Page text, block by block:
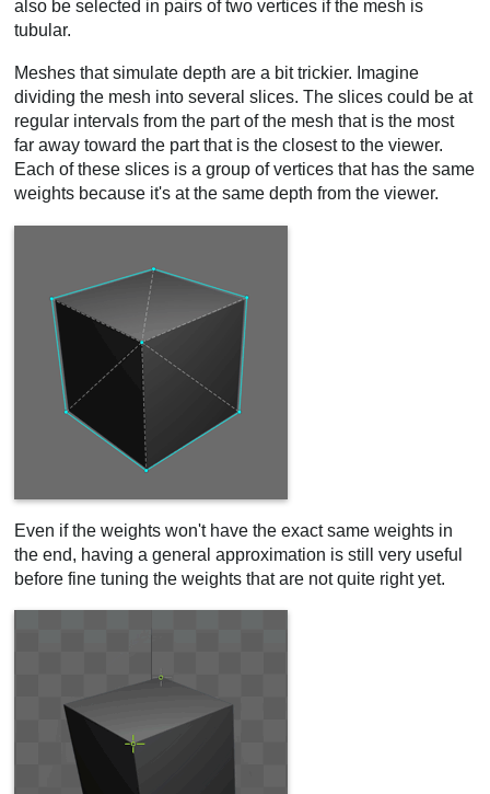
also be selected in pairs of two vertices if the mesh is
tubular.
Meshes that simulate depth are a bit trickier. Imagine
dividing the mesh into several slices. The slices could be at
regular intervals from the part of the mesh that is the most
far away toward the part that is the closest to the viewer.
Each of these slices is a group of vertices that has the same
weights because it's at the same depth from the viewer.
Even if the weights won't have the exact same weights in
the end, having a general approximation is still very useful
before fine tuning the weights that are not quite right yet.